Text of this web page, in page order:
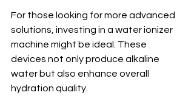
For those looking for more advanced
solutions, investing in a water ionizer
machine might be ideal. These
devices not only produce alkaline
water but also enhance overall
hydration quality.